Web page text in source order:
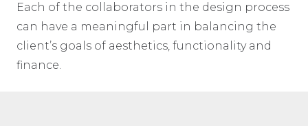
Each of the collaborators in the design process
can have a meaningful part in balancing the
client’s goals of aesthetics, functionality and
finance.